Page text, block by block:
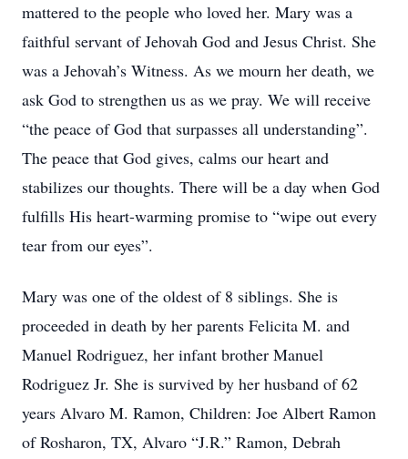
mattered to the people who loved her. Mary was a
faithful servant of Jehovah God and Jesus Christ. She
was a Jehovah’s Witness. As we mourn her death, we
ask God to strengthen us as we pray. We will receive
“the peace of God that surpasses all understanding”.
The peace that God gives, calms our heart and
stabilizes our thoughts. There will be a day when God
fulfills His heart-warming promise to “wipe out every
tear from our eyes”.
Mary was one of the oldest of 8 siblings. She is
proceeded in death by her parents Felicita M. and
Manuel Rodriguez, her infant brother Manuel
Rodriguez Jr. She is survived by her husband of 62
years Alvaro M. Ramon, Children: Joe Albert Ramon
of Rosharon, TX, Alvaro “J.R.” Ramon, Debrah